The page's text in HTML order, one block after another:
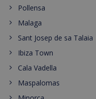
Pollensa
Malaga
Sant Josep de sa Talaia
Ibiza Town
Cala Vadella
Maspalomas